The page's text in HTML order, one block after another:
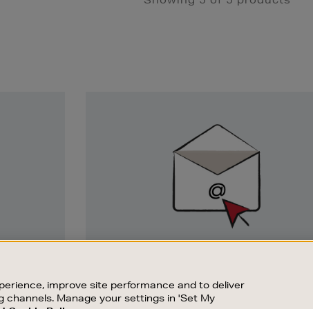
you
to
Stay up to date with the latest arrivals,
exclusive launches and sale events.
improve site performance and to deliver
Manage your settings in 'Set My